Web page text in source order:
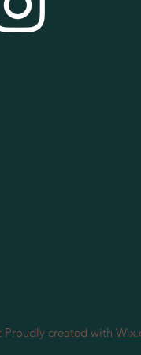
created with